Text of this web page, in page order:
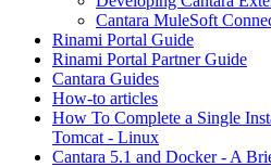
Cantara MuleSoft
Rinami Portal Guide
Rinami Portal Partner Guide
Cantara Guides
How-to articles
How To Complete a Single
Tomcat - Linux
Cantara 5.1 and Docker - A